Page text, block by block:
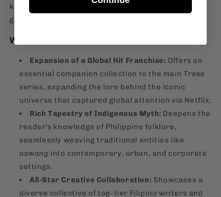
keeping the peace in Manila is a brutal, multi-
generational family business.
Why This is Important for the Audience
Expansion of a Global Hit Franchise: Offers an
essential companion collection to the main Trese
series, expanding the lore behind the iconic
universe that captured global attention via Netflix.
Rich Tapestry of Indigenous Myth: Deepens the
reader's knowledge of Philippine folklore,
seamlessly weaving traditional entities like
aswang into contemporary, urban, and corporate
settings.
All-Star Creative Collaboration: Showcases a
diverse collective of top-tier Filipino writers and